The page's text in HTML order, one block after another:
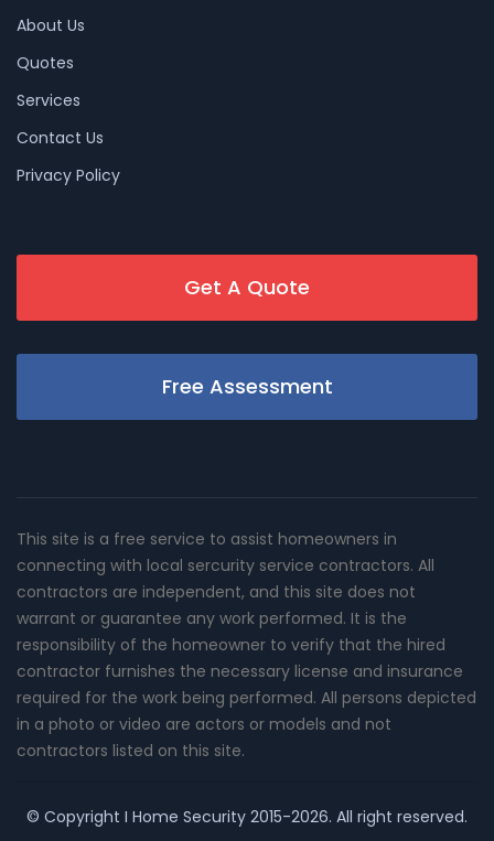
About Us
Quotes
Services
Contact Us
Privacy Policy
Get A Quote
Free Assessment
This site is a free service to assist homeowners in
connecting with local sercurity service contractors. All
contractors are independent, and this site does not
warrant or guarantee any work performed. It is the
responsibility of the homeowner to verify that the hired
contractor furnishes the necessary license and insurance
required for the work being performed. All persons depicted
in a photo or video are actors or models and not
contractors listed on this site.
© Copyright I Home Security 2015-2026. All right reserved.